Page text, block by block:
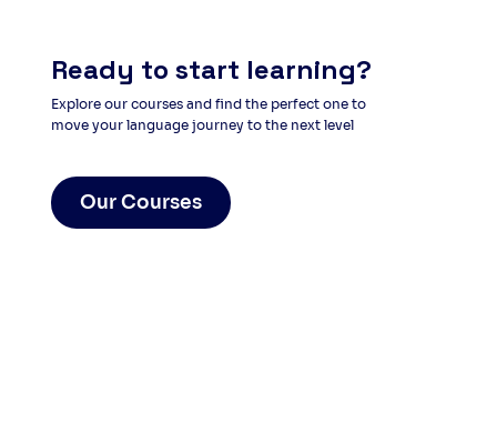
Ready to start learning?
Explore our courses and find the perfect one to
move your language journey to the next level
Our Courses